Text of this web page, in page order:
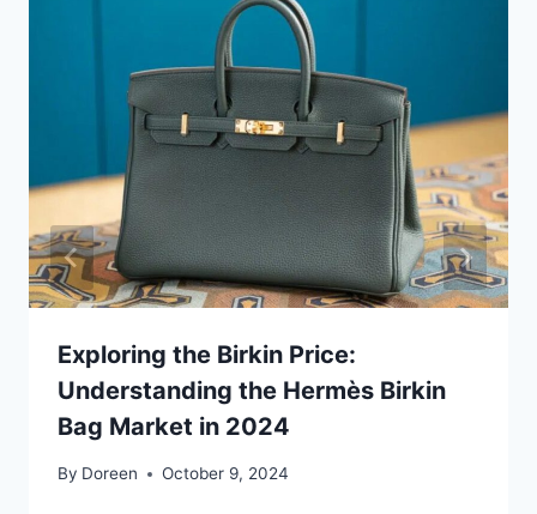
Exploring the Birkin Price:
Understanding the Hermès Birkin
Bag Market in 2024
By Doreen October 9, 2024